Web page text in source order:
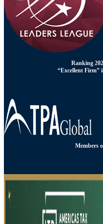
Ranking
“Excellent Firm”
Members